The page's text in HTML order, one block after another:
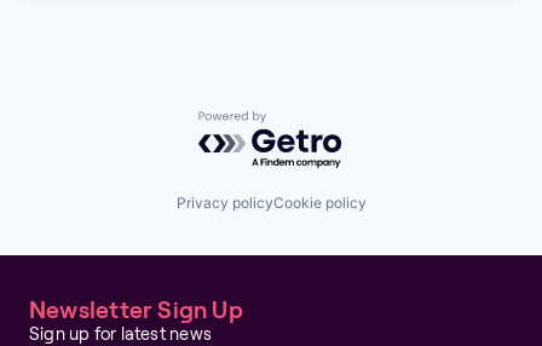
Powered by Getro.com
Privacy policyCookie policy
Newsletter Sign Up
Sign up for latest news